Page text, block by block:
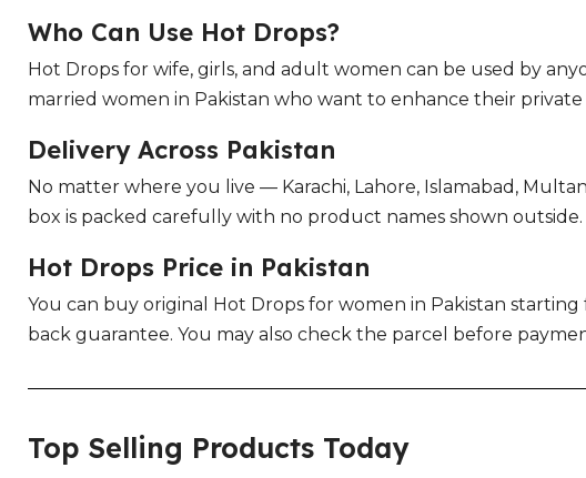
Who Can Use Hot Drops?
Hot Drops for wife, girls, and adult women can be used by
married women in Pakistan who want to enhance their
Delivery Across Pakistan
No matter where you live — Karachi, Lahore, Islamabad,
box is packed carefully with no product names shown
Hot Drops Price in Pakistan
You can buy original Hot Drops for women in Pakistan
back guarantee. You may also check the parcel before
Top Selling Products Today